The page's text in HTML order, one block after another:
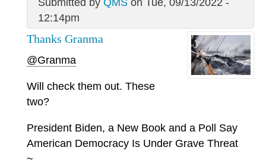
12:14pm
Thanks Granma
@Granma
Will check them out. These
two?
President Biden, a New Book and a Poll Say
American Democracy Is Under Grave Threat
~